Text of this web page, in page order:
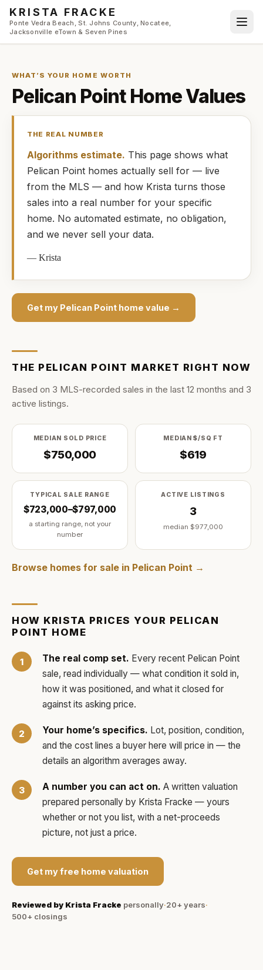
Skip to main content
KRISTA FRACKE
Ponte Vedra Beach, St. Johns County, Nocatee,
Jacksonville eTown & Seven Pines
WHAT’S YOUR HOME WORTH
Pelican PointHome Values
THE REAL NUMBER
Algorithms estimate. This page shows what
Pelican Point homes actually sell for — live
from the MLS — and how Krista turns those
sales into a real number for your specific
home. No automated estimate, no obligation,
and we never sell your data.
—Krista
Get my Pelican Point home value →
THE PELICAN POINT MARKET RIGHT NOW
Based on 3 MLS-recorded sales in the last 12 months and 3
active listings.
MEDIAN SOLD PRICE
$750,000
MEDIAN $/SQ FT
$619
TYPICAL SALE RANGE
$723,000–$797,000
a starting range, not your
number
ACTIVE LISTINGS
3
median $977,000
Browse homes for sale in Pelican Point →
HOW KRISTA PRICES YOUR PELICAN
POINT HOME
The real comp set. Every recent Pelican Point
sale, read individually — what condition it sold in,
how it was positioned, and what it closed for
against its asking price.
Your home’s specifics. Lot, position, condition,
and the cost lines a buyer here will price in — the
details an algorithm averages away.
A number you can act on. A written valuation
prepared personally by Krista Fracke — yours
whether or not you list, with a net-proceeds
picture, not just a price.
Get my free home valuation
Reviewed by Krista Fracke personally·20+ years·
500+ closings